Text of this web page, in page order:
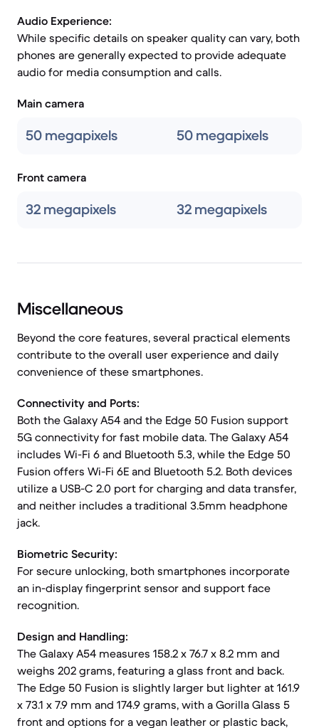
Audio Experience:
While specific details on speaker quality can vary, both
phones are generally expected to provide adequate
audio for media consumption and calls.
Main camera
50 megapixels 50 megapixels
Front camera
32 megapixels 32 megapixels
Miscellaneous
Beyond the core features, several practical elements
contribute to the overall user experience and daily
convenience of these smartphones.
Connectivity and Ports:
Both the Galaxy A54 and the Edge 50 Fusion support
5G connectivity for fast mobile data. The Galaxy A54
includes Wi-Fi 6 and Bluetooth 5.3, while the Edge 50
Fusion offers Wi-Fi 6E and Bluetooth 5.2. Both devices
utilize a USB-C 2.0 port for charging and data transfer,
and neither includes a traditional 3.5mm headphone
jack.
Biometric Security:
For secure unlocking, both smartphones incorporate
an in-display fingerprint sensor and support face
recognition.
Design and Handling:
The Galaxy A54 measures 158.2 x 76.7 x 8.2 mm and
weighs 202 grams, featuring a glass front and back.
The Edge 50 Fusion is slightly larger but lighter at 161.9
x 73.1 x 7.9 mm and 174.9 grams, with a Gorilla Glass 5
front and options for a vegan leather or plastic back,